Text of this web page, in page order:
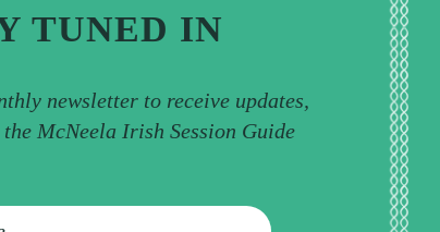
TUNED IN
newsletter to receive updates,
McNeela Irish Session Guide